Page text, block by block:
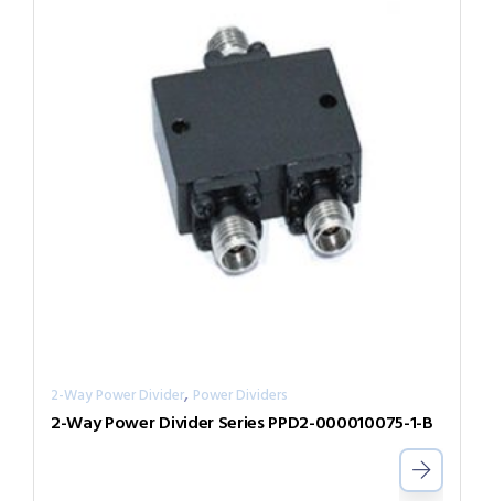
2-Way Power Divider, Power Dividers
2-Way Power Divider Series PPD2-000010075-1-B